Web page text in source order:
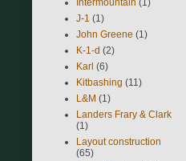
J-1 (1)
John Greene (1)
K-1-d (2)
Karl (6)
Kitbashing (11)
L&M (1)
Landers Frary & Clark
(1)
Layout construction
(65)